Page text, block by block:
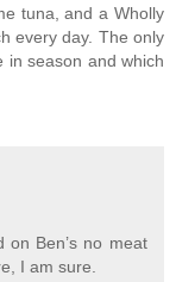
tuna, and a Wholly
every day. The only
in season and which
on Ben’s no meat
I am sure.